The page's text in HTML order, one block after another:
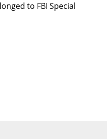
to FBI Special